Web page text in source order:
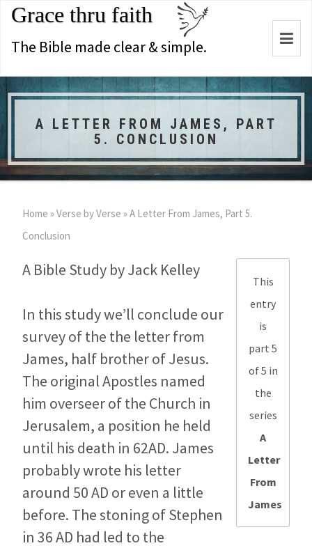
Grace thru faith
The Bible made clear & simple.
A LETTER FROM JAMES, PART
5. CONCLUSION
Home »Verse by Verse »A Letter From James, Part 5.
Conclusion
This
entry
is
part 5
of 5 in
the
series
A
Letter
From
James
A Bible Study by Jack Kelley
In this study we’ll conclude our
survey of the the letter from
James, half brother of Jesus.
The original Apostles named
him overseer of the Church in
Jerusalem, a position he held
until his death in 62AD. James
probably wrote his letter
around 50 AD or even a little
before. The stoning of Stephen
in 36 AD had led to the